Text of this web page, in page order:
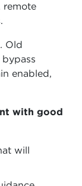
remote
Old
enabled,
with good
will